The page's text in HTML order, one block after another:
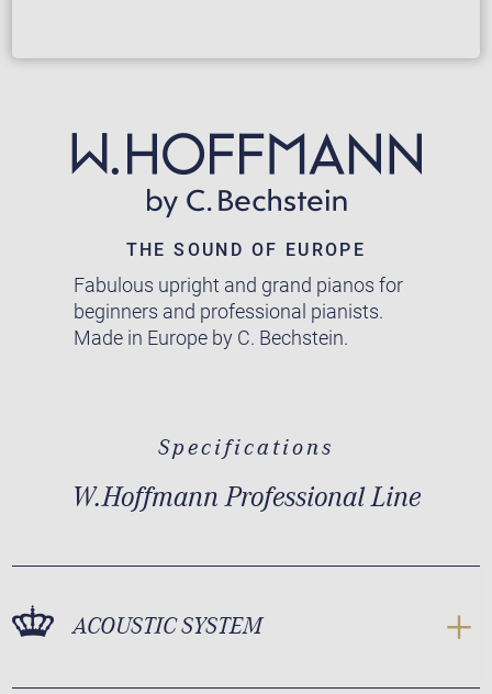
THE SOUND OF EUROPE
Fabulous upright and grand pianos for
beginners and professional pianists.
Made in Europe by C. Bechstein.
Specifications
W.Hoffmann Professional Line
ACOUSTIC SYSTEM